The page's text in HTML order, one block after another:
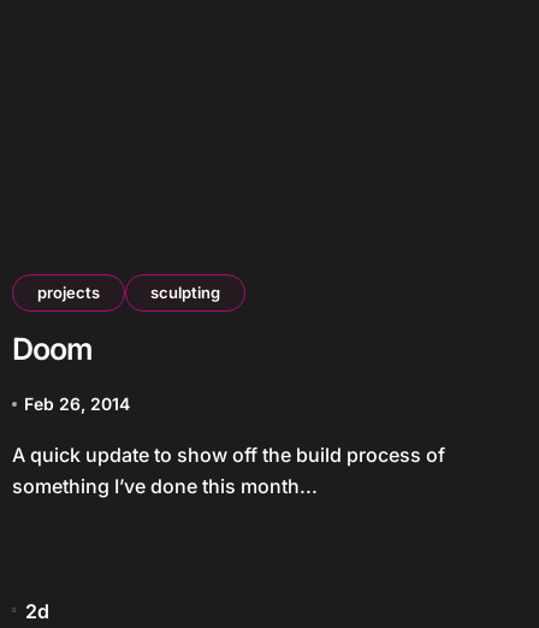
projects sculpting
Doom
Feb 26, 2014
A quick update to show off the build process of
something I’ve done this month...
2d